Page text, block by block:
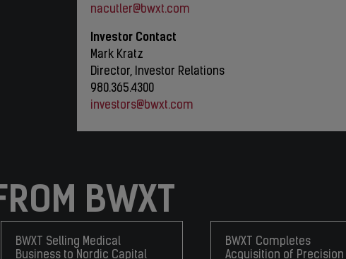
nacutler@bwxt.com
Investor Contact
Mark Kratz
Director, Investor Relations
980.365.4300
investors@bwxt.com
BWXT
BWXT Selling Medical
Business to Nordic Capital
BWXT Completes
Acquisition of Precision